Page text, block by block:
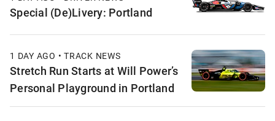
Special (De)Livery: Portland
1 DAY AGO • TRACK NEWS
Stretch Run Starts at Will Power’s
Personal Playground in Portland